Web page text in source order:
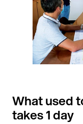
What used
takes 1 day